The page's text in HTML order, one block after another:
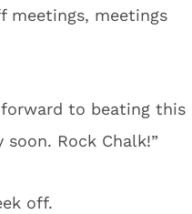
meetings, meetings
forward to beating this
Rock Chalk!”
off.